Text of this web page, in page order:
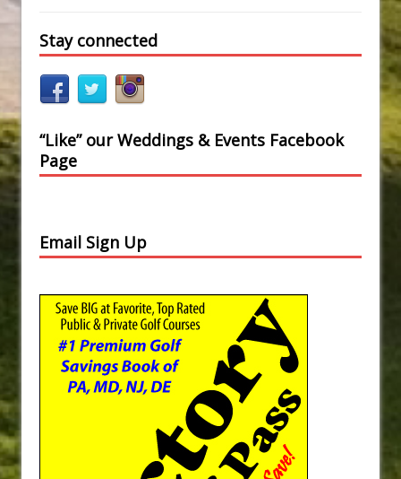
Stay connected
“Like” our Weddings & Events Facebook
Page
Email Sign Up